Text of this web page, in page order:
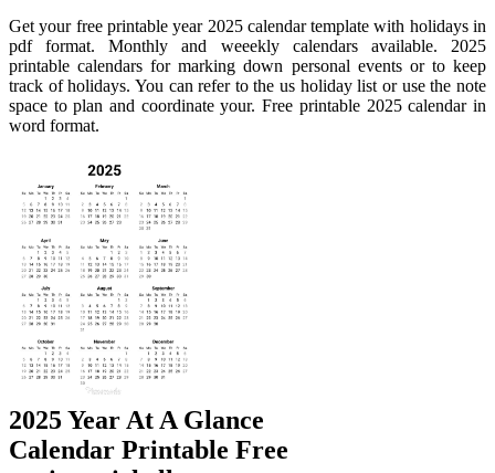
Get your free printable year 2025 calendar template with holidays in
pdf format. Monthly and weeekly calendars available. 2025
printable calendars for marking down personal events or to keep
track of holidays. You can refer to the us holiday list or use the note
space to plan and coordinate your. Free printable 2025 calendar in
word format.
2025 Year At A Glance
Calendar Printable Free